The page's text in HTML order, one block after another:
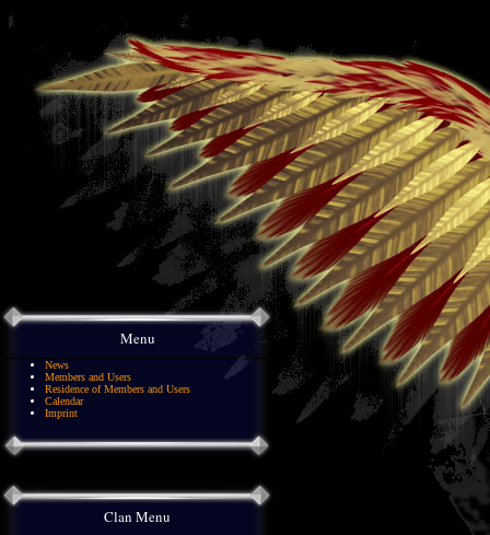
Menu
News
Members and Users
Residence of Members and Users
Calendar
Imprint
Clan Menu